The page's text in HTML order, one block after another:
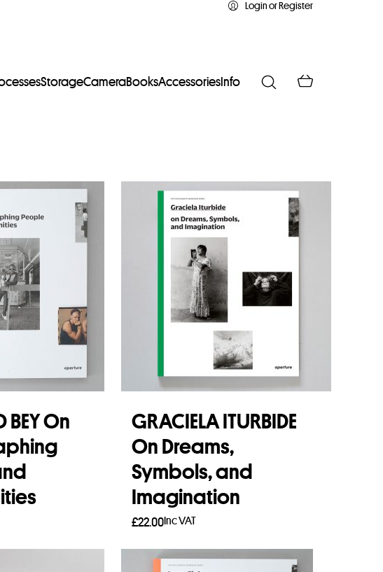
Login or Register
StorageCameraBooksAccessories Info
BEY On
GRACIELA ITURBIDE
On Dreams,
Symbols, and
Imagination
£22.00Inc VAT
Add to basket